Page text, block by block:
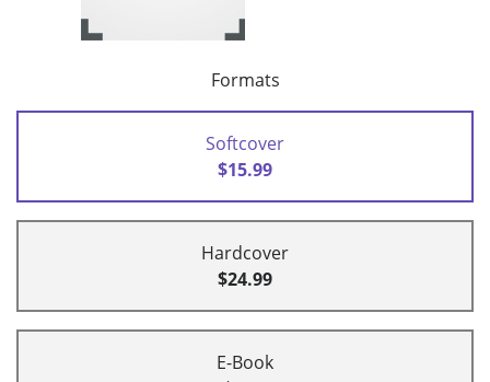
Formats
Softcover
$15.99
Hardcover
$24.99
E-Book